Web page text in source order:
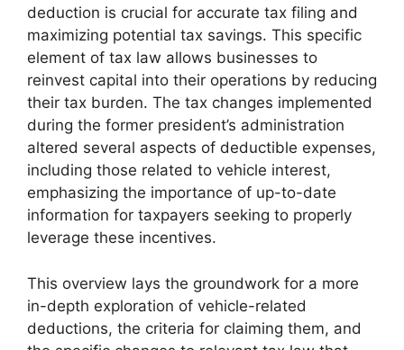
deduction is crucial for accurate tax filing and
maximizing potential tax savings. This specific
element of tax law allows businesses to
reinvest capital into their operations by reducing
their tax burden. The tax changes implemented
during the former president’s administration
altered several aspects of deductible expenses,
including those related to vehicle interest,
emphasizing the importance of up-to-date
information for taxpayers seeking to properly
leverage these incentives.
This overview lays the groundwork for a more
in-depth exploration of vehicle-related
deductions, the criteria for claiming them, and